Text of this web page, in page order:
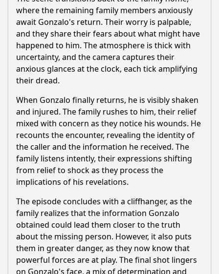
where the remaining family members anxiously
await Gonzalo's return. Their worry is palpable,
and they share their fears about what might have
happened to him. The atmosphere is thick with
uncertainty, and the camera captures their
anxious glances at the clock, each tick amplifying
their dread.
When Gonzalo finally returns, he is visibly shaken
and injured. The family rushes to him, their relief
mixed with concern as they notice his wounds. He
recounts the encounter, revealing the identity of
the caller and the information he received. The
family listens intently, their expressions shifting
from relief to shock as they process the
implications of his revelations.
The episode concludes with a cliffhanger, as the
family realizes that the information Gonzalo
obtained could lead them closer to the truth
about the missing person. However, it also puts
them in greater danger, as they now know that
powerful forces are at play. The final shot lingers
on Gonzalo's face, a mix of determination and